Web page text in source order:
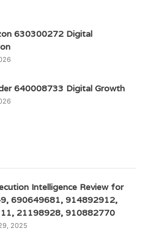
630300272 Digital
640008733 Digital Growth
Intelligence Review for
690649681, 914892912,
21198928, 910882770
2025